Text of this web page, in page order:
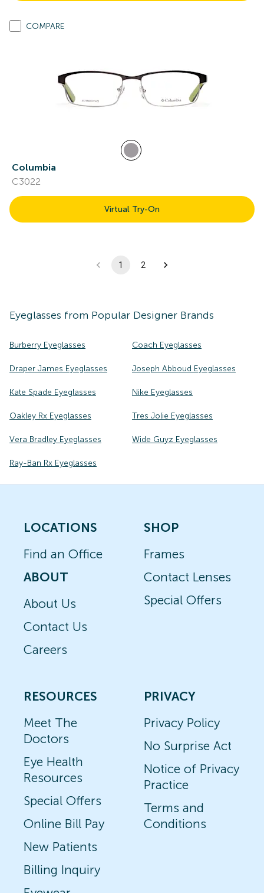
COMPARE
Columbia
C3022
Virtual Try-On
1 2
Eyeglasses from Popular Designer Brands
Burberry Eyeglasses Coach Eyeglasses
Draper James Eyeglasses Joseph Abboud Eyeglasses
Kate Spade Eyeglasses Nike Eyeglasses
Oakley Rx Eyeglasses Tres Jolie Eyeglasses
Vera Bradley Eyeglasses Wide Guyz Eyeglasses
Ray-Ban Rx Eyeglasses
LOCATIONS
Find an Office
ABOUT
About Us
Contact Us
Careers
SHOP
Frames
Contact Lenses
Special Offers
RESOURCES
Meet The
Doctors
Eye Health
Resources
Special Offers
Online Bill Pay
New Patients
Billing Inquiry
PRIVACY
Privacy Policy
No Surprise Act
Notice of Privacy
Practice
Terms and
Conditions